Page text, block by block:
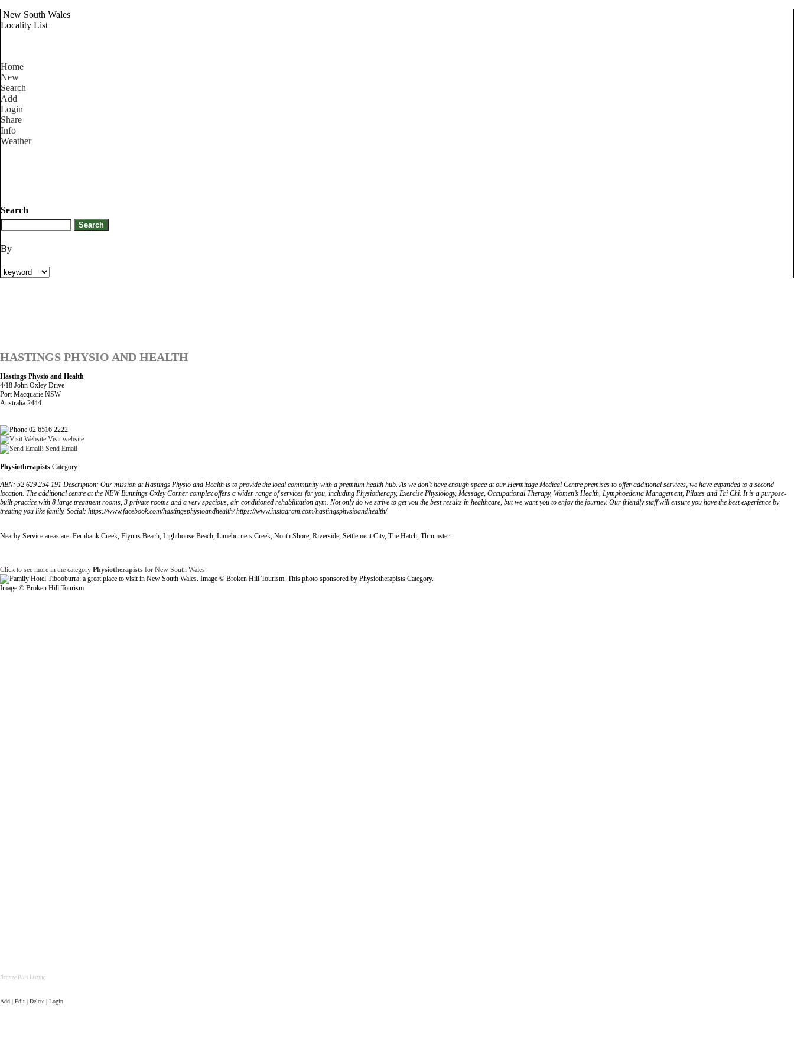
New South Wales
Locality List
Home
New
Search
Add
Login
Share
Info
Weather
Search
By
HASTINGS PHYSIO AND HEALTH
Hastings Physio and Health
4/18 John Oxley Drive
Port Macquarie NSW
Australia 2444
02 6516 2222
Visit website
Send Email
Physiotherapists Category
ABN: 52 629 254 191 Description: Our mission at Hastings Physio and Health is to provide the local community with a premium health hub. As we don’t have enough space at our Hermitage Medical Centre premises to offer additional services, we have expanded to a second
location. The additional centre at the NEW Bunnings Oxley Corner complex offers a wider range of services for you, including Physiotherapy, Exercise Physiology, Massage, Occupational Therapy, Women’s Health, Lymphoedema Management, Pilates and Tai Chi. It is a purpose-
built practice with 8 large treatment rooms, 3 private rooms and a very spacious, air-conditioned rehabilitation gym. Not only do we strive to get you the best results in healthcare, but we want you to enjoy the journey. Our friendly staff will ensure you have the best experience by
treating you like family. Social: https://www.facebook.com/hastingsphysioandhealth/ https://www.instagram.com/hastingsphysioandhealth/
Nearby Service areas are: Fernbank Creek, Flynns Beach, Lighthouse Beach, Limeburners Creek, North Shore, Riverside, Settlement City, The Hatch, Thrumster
Click to see more in the category Physiotherapists for New South Wales
Image © Broken Hill Tourism
Bronze Plus Listing
Add | Edit | Delete | Login